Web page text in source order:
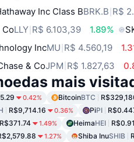
Inc Class BBRK.B R$
CoLLY R$ 6.103,39 1.89%
IncMU R$ 4.560,19
& CoJPM R$ 1.827,63
mais
0.42% BitcoinBTC
R$9,714.16 0.36% PiPI
R$371.74 1.49% HeimaHEI
1.27% Shiba InuSHIB